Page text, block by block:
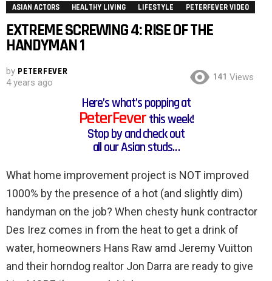
ASIAN ACTORS HEALTHY LIVING LIFESTYLE PETERFEVER VIDEO
EXTREME SCREWING 4: RISE OF THE
HANDYMAN 1
by PETERFEVER
4 years ago
141 Views
Here’s what’s popping at
PeterFeverthis week!
Stop by and check out
all our Asian studs…
What home improvement project is NOT improved
1000% by the presence of a hot (and slightly dim)
handyman on the job? When chesty hunk contractor
Des Irez comes in from the heat to get a drink of
water, homeowners Hans Raw amd Jeremy Vuitton
and their horndog realtor Jon Darra are ready to give